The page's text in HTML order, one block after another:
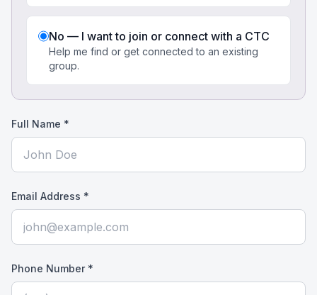
No — I want to join or connect with a CTC
Help me find or get connected to an existing
group.
Full Name *
Email Address *
Phone Number *